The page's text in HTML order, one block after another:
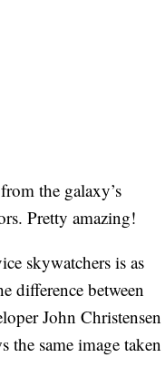
the galaxy’s
Pretty amazing!
skywatchers is as
difference between
John Christensen
the same image taken